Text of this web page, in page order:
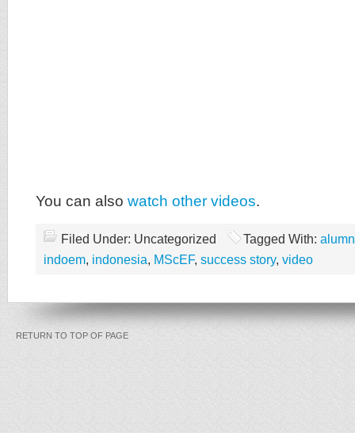
You can also watch other videos.
Filed Under: Uncategorized Tagged With:
indoem, indonesia, MScEF, success story, video
RETURN TO TOP OF PAGE